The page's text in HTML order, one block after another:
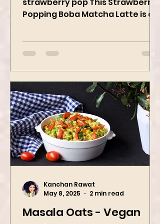
When matcha meets sweet
strawberry pop This Strawberry
whole vibe, 100% plant-based 🌱
A refreshing...
May 8, 2025
2 min read